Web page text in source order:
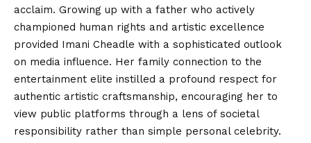
acclaim. Growing up with a father who actively
championed human rights and artistic excellence
provided Imani Cheadle with a sophisticated outlook
on media influence. Her family connection to the
entertainment elite instilled a profound respect for
authentic artistic craftsmanship, encouraging her to
view public platforms through a lens of societal
responsibility rather than simple personal celebrity.